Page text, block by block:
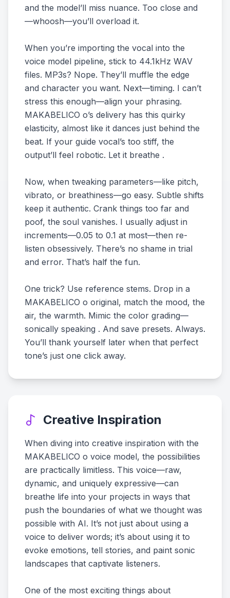
and the model’ll miss nuance. Too close and
—whoosh—you’ll overload it.
When you’re importing the vocal into the
voice model pipeline, stick to 44.1kHz WAV
files. MP3s? Nope. They’ll muffle the edge
and character you want. Next—timing. I can’t
stress this enough—align your phrasing.
MAKABELICO o’s delivery has this quirky
elasticity, almost like it dances just behind the
beat. If your guide vocal’s too stiff, the
output’ll feel robotic. Let it breathe .
Now, when tweaking parameters—like pitch,
vibrato, or breathiness—go easy. Subtle shifts
keep it authentic. Crank things too far and
poof, the soul vanishes. I usually adjust in
increments—0.05 to 0.1 at most—then re-
listen obsessively. There’s no shame in trial
and error. That’s half the fun.
One trick? Use reference stems. Drop in a
MAKABELICO o original, match the mood, the
air, the warmth. Mimic the color grading—
sonically speaking . And save presets. Always.
You’ll thank yourself later when that perfect
tone’s just one click away.
Creative Inspiration
When diving into creative inspiration with the
MAKABELICO o voice model, the possibilities
are practically limitless. This voice—raw,
dynamic, and uniquely expressive—can
breathe life into your projects in ways that
push the boundaries of what we thought was
possible with AI. It’s not just about using a
voice to deliver words; it’s about using it to
evoke emotions, tell stories, and paint sonic
landscapes that captivate listeners.
One of the most exciting things about